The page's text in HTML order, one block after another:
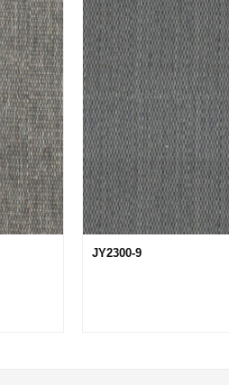
JY2300-9